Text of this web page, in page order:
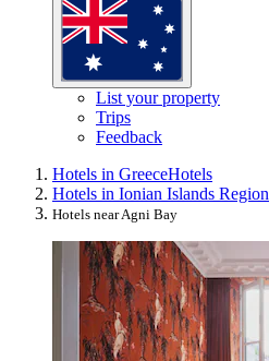
List your property
Trips
Feedback
Hotels in GreeceHotels
Hotels in Ionian Islands Region
Hotels near Agni Bay